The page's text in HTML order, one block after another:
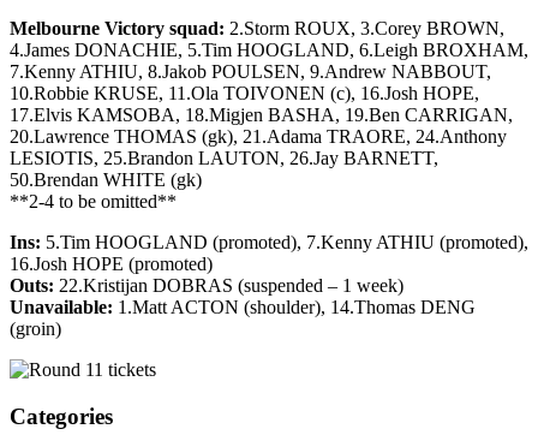
Melbourne Victory squad: 2.Storm ROUX, 3.Corey BROWN,
4.James DONACHIE, 5.Tim HOOGLAND, 6.Leigh BROXHAM,
7.Kenny ATHIU, 8.Jakob POULSEN, 9.Andrew NABBOUT,
10.Robbie KRUSE, 11.Ola TOIVONEN (c), 16.Josh HOPE,
17.Elvis KAMSOBA, 18.Migjen BASHA, 19.Ben CARRIGAN,
20.Lawrence THOMAS (gk), 21.Adama TRAORE, 24.Anthony
LESIOTIS, 25.Brandon LAUTON, 26.Jay BARNETT,
50.Brendan WHITE (gk)
**2-4 to be omitted**
Ins: 5.Tim HOOGLAND (promoted), 7.Kenny ATHIU (promoted),
16.Josh HOPE (promoted)
Outs: 22.Kristijan DOBRAS (suspended – 1 week)
Unavailable: 1.Matt ACTON (shoulder), 14.Thomas DENG
(groin)
Categories